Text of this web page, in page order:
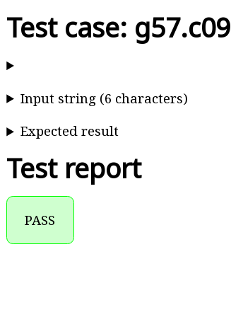
Test case: g57.c09
Input string (6 characters)
Expected result
Test report
PASS